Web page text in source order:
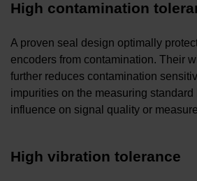
High contamination
A proven seal design optimally
encoders from contamination. Their
further reduces contamination
impurities on the measuring standard
influence on signal quality or
High vibration tolerance